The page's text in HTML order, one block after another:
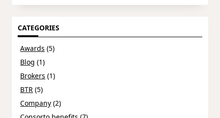
CATEGORIES
Awards (5)
Blog (1)
Brokers (1)
BTR (5)
Company (2)